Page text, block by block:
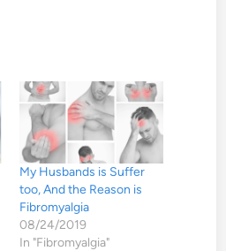
My Husbands is Suffer
too, And the Reason is
Fibromyalgia
08/24/2019
In "Fibromyalgia"